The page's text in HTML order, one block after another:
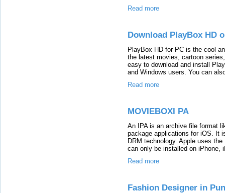
Read more
Download PlayBox HD
PlayBox HD for PC is the cool
the latest movies, cartoon
easy to download and install
and Windows users. You can
Read more
MOVIEBOXI PA
An IPA is an archive file format
package applications for iOS. It
DRM technology. Apple uses
can only be installed on iPhone,
Read more
Fashion Designer in